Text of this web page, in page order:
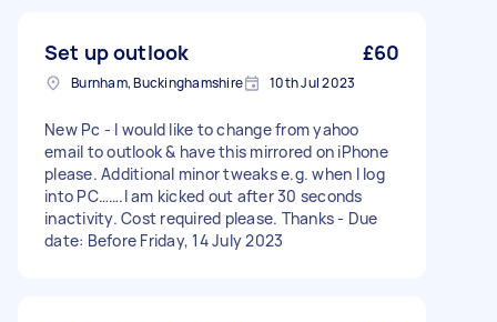
Set up outlook £60
Burnham, Buckinghamshire 10th Jul 2023
New Pc - I would like to change from yahoo
email to outlook & have this mirrored on iPhone
please. Additional minor tweaks e.g. when I log
into PC…….I am kicked out after 30 seconds
inactivity. Cost required please. Thanks - Due
date: Before Friday, 14 July 2023